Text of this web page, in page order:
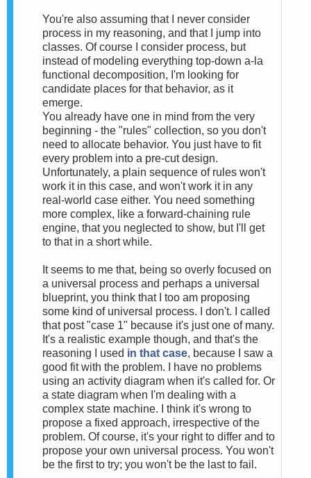
You're also assuming that I never consider
process in my reasoning, and that I jump into
classes. Of course I consider process, but
instead of modeling everything top-down a-la
functional decomposition, I'm looking for
candidate places for that behavior, as it
emerge.
You already have one in mind from the very
beginning - the "rules" collection, so you don't
need to allocate behavior. You just have to fit
every problem into a pre-cut design.
Unfortunately, a plain sequence of rules won't
work it in this case, and won't work it in any
real-world case either. You need something
more complex, like a forward-chaining rule
engine, that you neglected to show, but I'll get
to that in a short while.
It seems to me that, being so overly focused on
a universal process and perhaps a universal
blueprint, you think that I too am proposing
some kind of universal process. I don't. I called
that post "case 1" because it's just one of many.
It's a realistic example though, and that's the
reasoning I used in that case, because I saw a
good fit with the problem. I have no problems
using an activity diagram when it's called for. Or
a state diagram when I'm dealing with a
complex state machine. I think it's wrong to
propose a fixed approach, irrespective of the
problem. Of course, it's your right to differ and to
propose your own universal process. You won't
be the first to try; you won't be the last to fail.